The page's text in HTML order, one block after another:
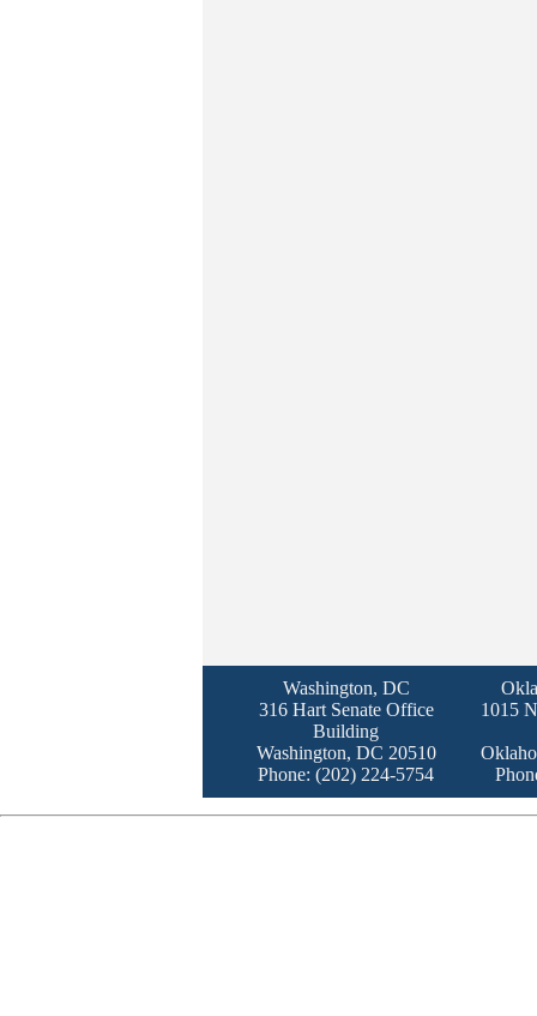
Washington, DC
316 Hart Senate Office
Building
Washington, DC 20510
Phone: (202) 224-5754
1015